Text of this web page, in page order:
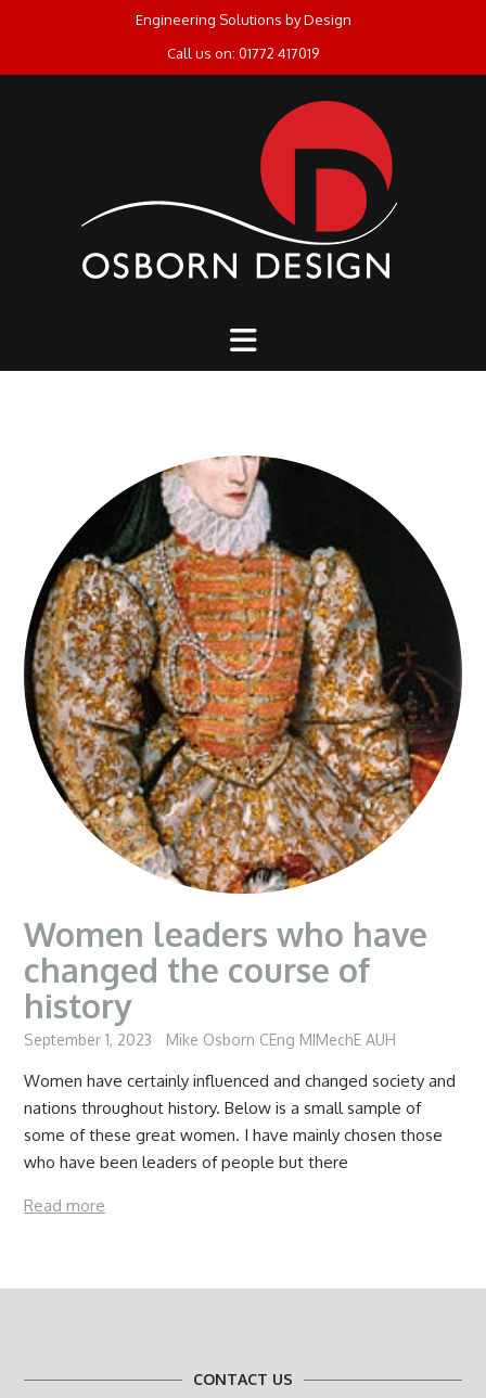
Engineering Solutions by Design
Call us on: 01772 417019
Women leaders who have
changed the course of
history
September 1, 2023 Mike Osborn CEng MIMechE AUH
Women have certainly influenced and changed society and
nations throughout history. Below is a small sample of
some of these great women. I have mainly chosen those
who have been leaders of people but there
Read more
CONTACT US